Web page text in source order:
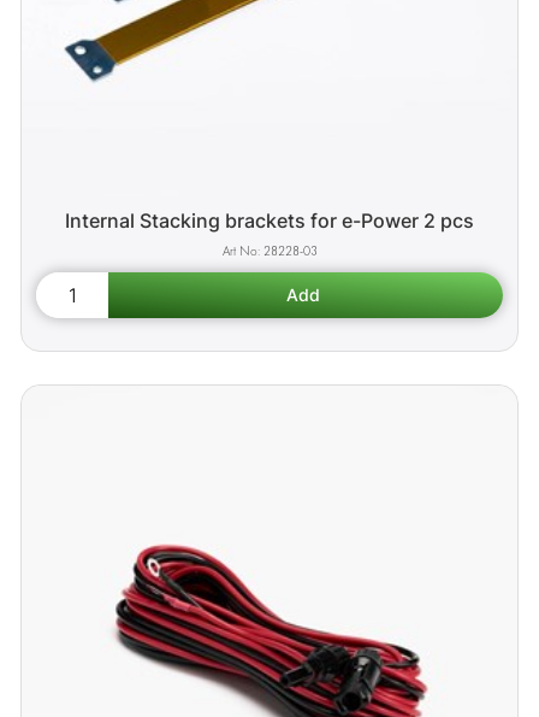
Internal Stacking brackets for e-Power 2 pcs
28228-03